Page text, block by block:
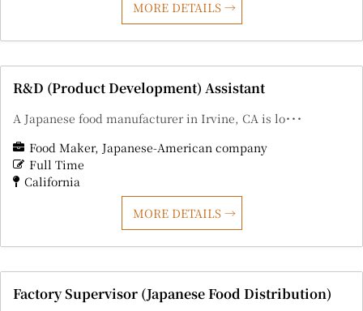
MORE DETAILS
R&D (Product Development) Assistant
A Japanese food manufacturer in Irvine, CA is lo･･･
Food Maker Japanese-American company
Full Time
California
MORE DETAILS
Factory Supervisor (Japanese Food Distribution)